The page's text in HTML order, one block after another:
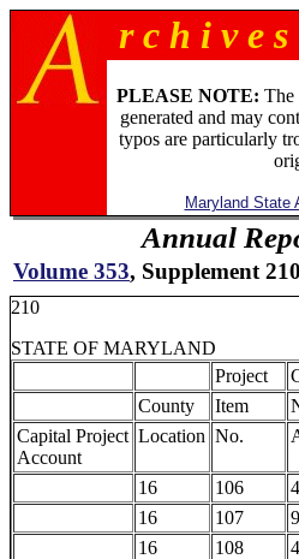
r c h i v e
PLEASE NOTE: The
generated and may
typos are particularly
Maryland State
Annual
Volume 353, Supplement 210
210
STATE OF MARYLAND
Project
County
Item
Capital Project
Account
Location No.
16 106
16
107
16
108